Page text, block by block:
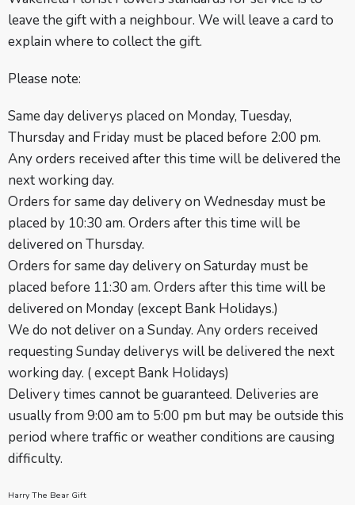
leave the gift with a neighbour. We will leave a card to
explain where to collect the gift.
Please note:
Same day deliverys placed on Monday, Tuesday,
Thursday and Friday must be placed before 2:00 pm.
Any orders received after this time will be delivered the
next working day.
Orders for same day delivery on Wednesday must be
placed by 10:30 am. Orders after this time will be
delivered on Thursday.
Orders for same day delivery on Saturday must be
placed before 11:30 am. Orders after this time will be
delivered on Monday (except Bank Holidays.)
We do not deliver on a Sunday. Any orders received
requesting Sunday deliverys will be delivered the next
working day. ( except Bank Holidays)
Delivery times cannot be guaranteed. Deliveries are
usually from 9:00 am to 5:00 pm but may be outside this
period where traffic or weather conditions are causing
difficulty.
Harry The Bear Gift